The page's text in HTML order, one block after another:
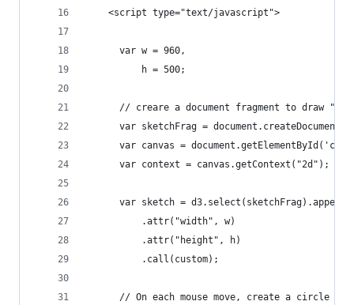
    <script type="text/javascript">
      var w = 960,
          h = 500;
// creare a document fragment to draw
var sketchFrag =
var canvas =
      var context = canvas.getContext("2d");
var sketch =
          .attr("width", w)
          .attr("height", h)
          .call(custom);
// On each mouse move, create a circle